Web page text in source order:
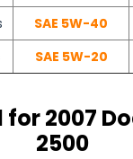
SAE 5W-40
SAE 5W-20
for 2007
2500